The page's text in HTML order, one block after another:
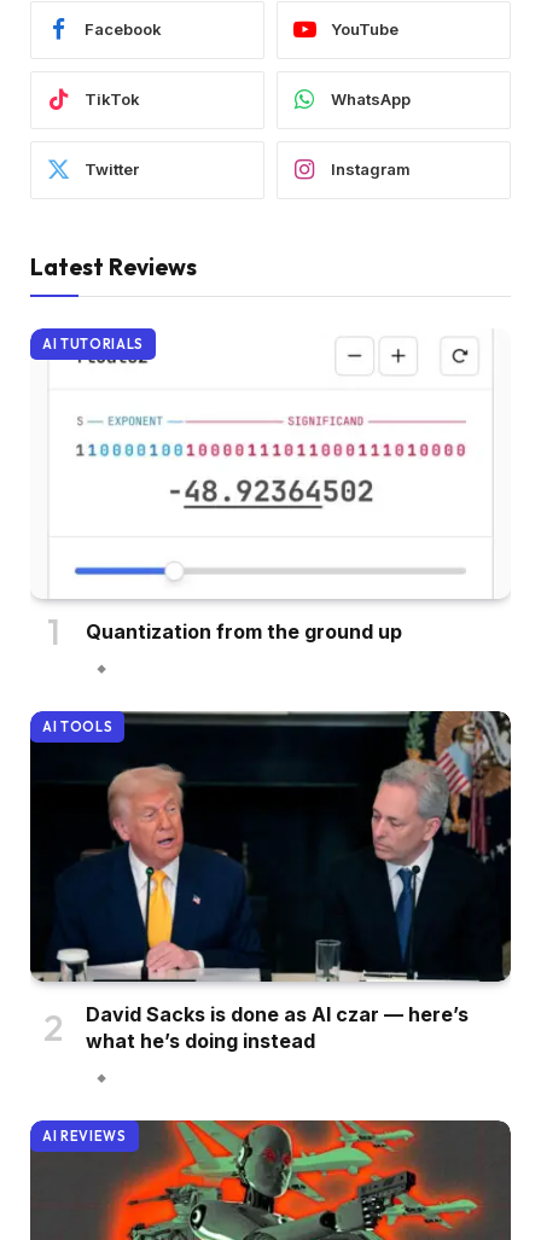
Facebook YouTube
TikTok WhatsApp
Twitter Instagram
Latest Reviews
AI TUTORIALS
Quantization from the ground up
AI TOOLS
David Sacks is done as AI czar — here’s
what he’s doing instead
AI REVIEWS